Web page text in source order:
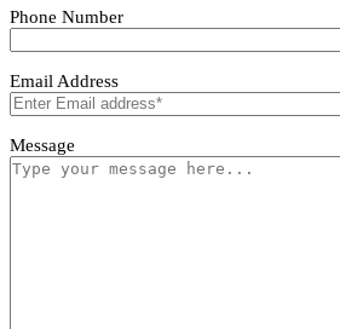
Tivoro Pendant Light
First name